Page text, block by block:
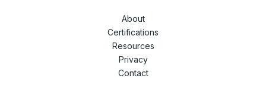
About
Certifications
Resources
Privacy
Contact